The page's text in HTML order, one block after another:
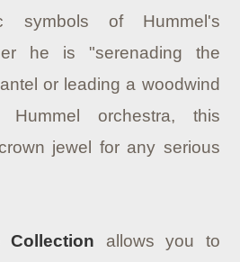
symbols of Hummel's
he is "serenading the
or leading a woodwind
orchestra, this
jewel for any serious
Collection allows you to